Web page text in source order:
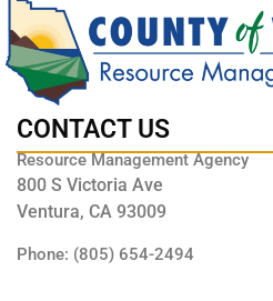
CONTACT US
Resource Management Agency
800 S Victoria Ave
Ventura, CA 93009
Phone: (805) 654-2494